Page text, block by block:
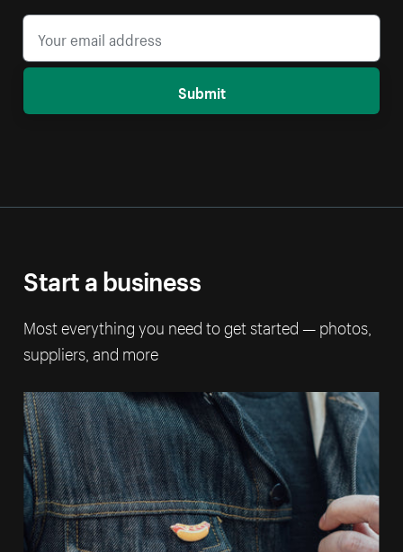
Submit
Start a business
Most everything you need to get started — photos,
suppliers, and more